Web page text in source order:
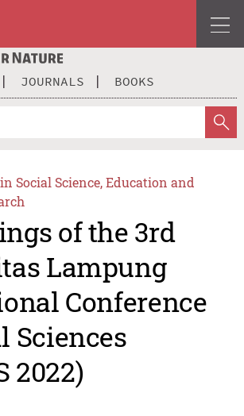
JOURNALS BOOKS
Social Science, Education and
of the 3rd
Lampung
Conference
Sciences
2022)